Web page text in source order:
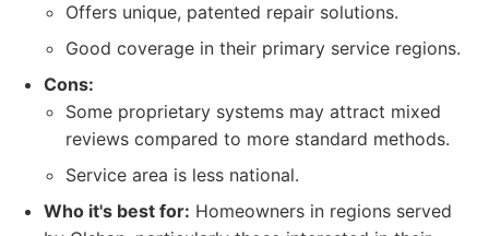
Offers unique, patented repair solutions.
Good coverage in their primary service regions.
Cons:
Some proprietary systems may attract mixed
reviews compared to more standard methods.
Service area is less national.
Who it's best for: Homeowners in regions served